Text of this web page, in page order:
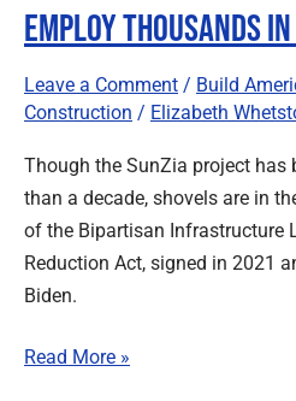
Employ Thousands
Leave a Comment / Build
Construction / Elizabeth
Though the SunZia project has
than a decade, shovels are in
of the Bipartisan Infrastructure
Reduction Act, signed in 2021
Biden.
Read More »